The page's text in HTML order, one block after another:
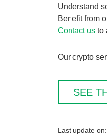
Understand
Benefit from
Contact us to
Our crypto
SEE
Last update